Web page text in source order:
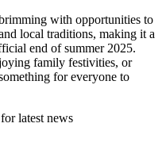
with opportunities to
local traditions, making it a
end of summer 2025.
family festivities, or
for everyone to
latest news